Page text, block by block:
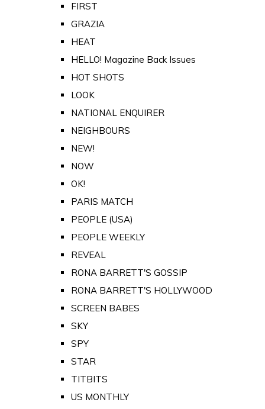
FIRST
GRAZIA
HEAT
HELLO! Magazine Back Issues
HOT SHOTS
LOOK
NATIONAL ENQUIRER
NEIGHBOURS
NEW!
NOW
OK!
PARIS MATCH
PEOPLE (USA)
PEOPLE WEEKLY
REVEAL
RONA BARRETT'S GOSSIP
RONA BARRETT'S HOLLYWOOD
SCREEN BABES
SKY
SPY
STAR
TITBITS
US MONTHLY